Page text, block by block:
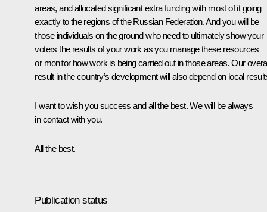
areas, and allocated significant extra funding with most of it going
exactly to the regions of the Russian Federation. And you will be
those individuals on the ground who need to ultimately show your
voters the results of your work as you manage these resources
or monitor how work is being carried out in those areas. Our
result in the country’s development will also depend on local
I want to wish you success and all the best. We will be always
in contact with you.
All the best.
Publication status